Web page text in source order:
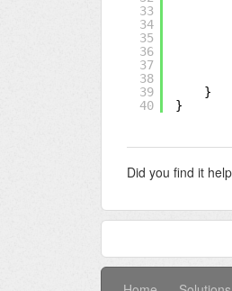
33
34
35
36
37
38
39
40
}
}
Did you find it